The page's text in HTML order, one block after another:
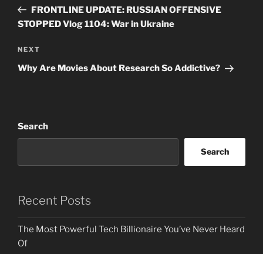
PostFRONTLINE UPDATE: RUSSIAN OFFENSIVE
STOPPED Vlog 1104: War in Ukraine
Next
Post
NEXT
Why Are Movies About Research So Addictive?
Search
Search
Recent Posts
The Most Powerful Tech Billionaire You’ve Never Heard
Of